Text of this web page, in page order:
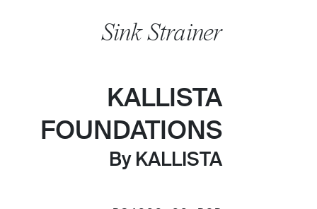
Sink Strainer
KALLISTA
FOUNDATIONS
By KALLISTA